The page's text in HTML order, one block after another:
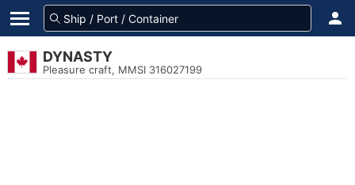
DYNASTY
Pleasure craft, MMSI 316027199